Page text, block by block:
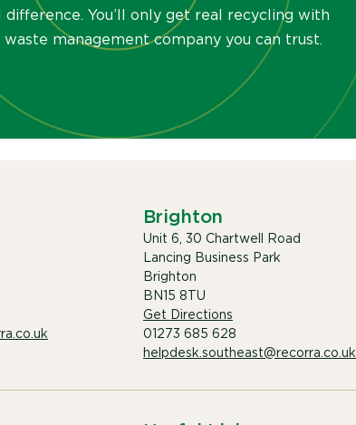
difference. You’ll only get real recycling with
waste management company you can trust.
Brighton
Unit 6, 30 Chartwell Road
Lancing Business Park
Brighton
BN15 8TU
Get Directions
01273 685 628
helpdesk.southeast@recorra.co.uk